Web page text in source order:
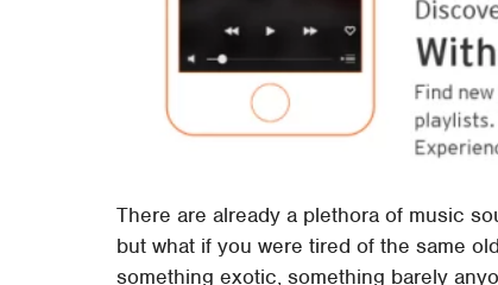
There are already a plethora of music
but what if you were tired of the same
something exotic, something barely